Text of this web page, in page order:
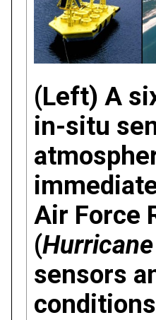
(Left) A
in-situ
Air Force
(
sensors